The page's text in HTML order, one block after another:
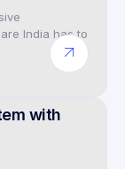
India has to
with